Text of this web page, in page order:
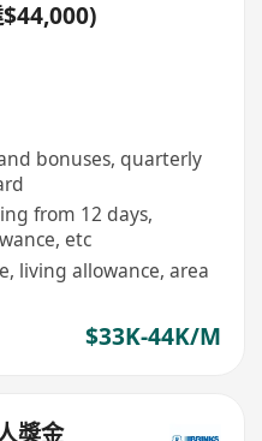
bonuses, quarterly
from 12 days,
etc
living allowance, area
$33K-44K/M
獎金